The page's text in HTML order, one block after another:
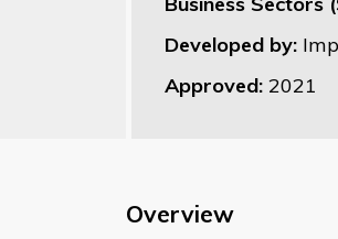
Developed by:
Approved: 2021
Overview